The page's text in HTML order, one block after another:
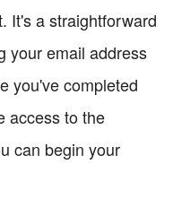
It's a straightforward
your email address
you've completed
access to the
can begin your